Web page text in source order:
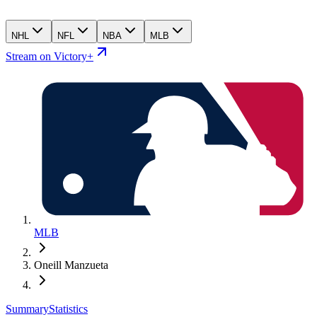
NHL NFL NBA MLB
Stream on Victory+
MLB
Oneill Manzueta
SummaryStatistics